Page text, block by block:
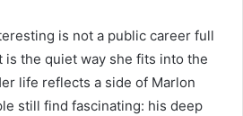
is not a public career full
is the quiet way she fits into the
life reflects a side of Marlon
still find fascinating: his deep